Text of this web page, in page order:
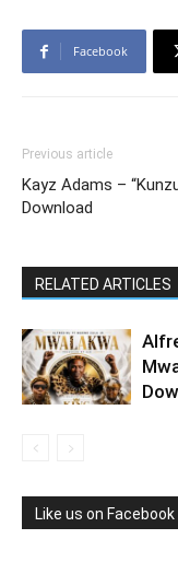
Facebook
Previous article
Kayz Adams –
Download
RELATED ARTICLES
Like us on Facebook